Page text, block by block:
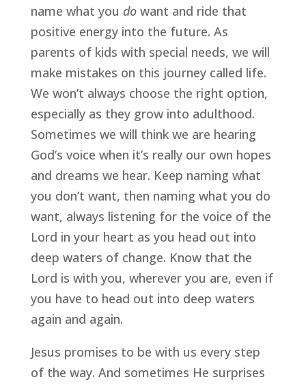
name what you do want and ride that
positive energy into the future. As
parents of kids with special needs, we will
make mistakes on this journey called life.
We won’t always choose the right option,
especially as they grow into adulthood.
Sometimes we will think we are hearing
God’s voice when it’s really our own hopes
and dreams we hear. Keep naming what
you don’t want, then naming what you do
want, always listening for the voice of the
Lord in your heart as you head out into
deep waters of change. Know that the
Lord is with you, wherever you are, even if
you have to head out into deep waters
again and again.
Jesus promises to be with us every step
of the way. And sometimes He surprises